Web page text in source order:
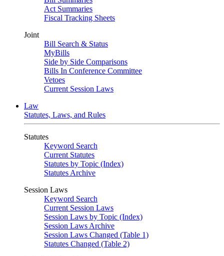
Act Summaries
Fiscal Tracking Sheets
Joint
Bill Search & Status
MyBills
Side by Side Comparisons
Bills In Conference Committee
Vetoes
Current Session Laws
Law
Statutes, Laws, and Rules
Statutes
Keyword Search
Current Statutes
Statutes by Topic (Index)
Statutes Archive
Session Laws
Keyword Search
Current Session Laws
Session Laws by Topic (Index)
Session Laws Archive
Session Laws Changed (Table 1)
Statutes Changed (Table 2)